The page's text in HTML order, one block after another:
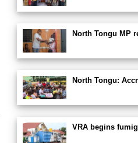
North Tongu MP
North Tongu:
VRA begins